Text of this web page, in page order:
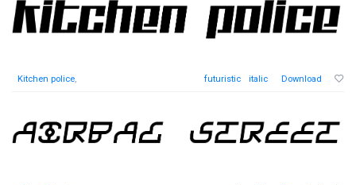
Kitchen police, futuristic italic Download